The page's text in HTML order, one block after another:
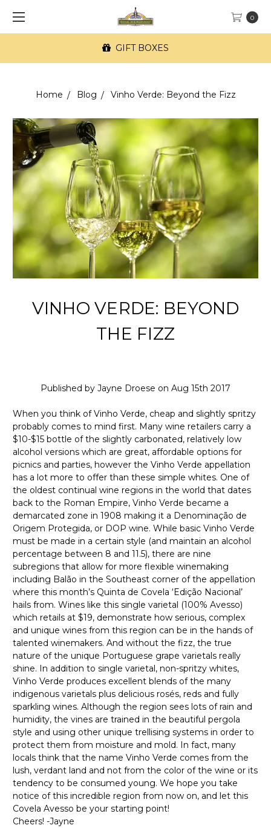
0
GIFT BOXES
Home Blog Vinho Verde: Beyond the Fizz
VINHO VERDE: BEYOND
THE FIZZ
Published by Jayne Droese on Aug 15th 2017
When you think of Vinho Verde, cheap and slightly spritzy
probably comes to mind first. Many wine retailers carry a
$10-$15 bottle of the slightly carbonated, relatively low
alcohol versions which are great, affordable options for
picnics and parties, however the Vinho Verde appellation
has a lot more to offer than these simple whites. One of
the oldest continual wine regions in the world that dates
back to the Roman Empire, Vinho Verde became a
demarcated zone in 1908 making it a Denominação de
Origem Protegida, or DOP wine. While basic Vinho Verde
must be made in a certain style (and maintain an alcohol
percentage between 8 and 11.5), there are nine
subregions that allow for more flexible winemaking
including Balão in the Southeast corner of the appellation
where this month’s Quinta de Covela ‘Edição Nacional’
hails from. Wines like this single varietal (100% Avesso)
which retails at $19, demonstrate how serious, complex
and unique wines from this region can be in the hands of
talented winemakers. And without the fizz, the true
nature of the unique Portuguese grape varietals really
shine. In addition to single varietal, non-spritzy whites,
Vinho Verde produces excellent blends of the many
indigenous varietals plus delicious rosés, reds and fully
sparkling wines. Although the region sees lots of rain and
humidity, the vines are trained in the beautiful pergola
style and using other unique trellising systems in order to
protect them from moisture and mold. In fact, many
locals think that the name Vinho Verde comes from the
lush, verdant land and not from the color of the wine or its
tendency to be consumed young. We hope you take
notice of this incredible region from now on, and let this
Covela Avesso be your starting point!
Cheers! -Jayne